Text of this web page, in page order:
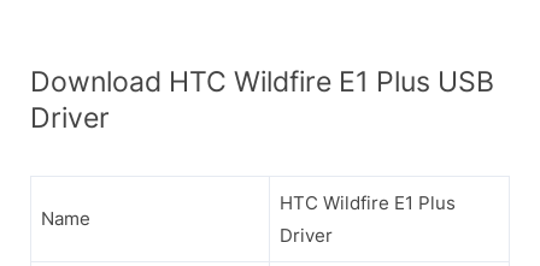
Download HTC Wildfire E1 Plus USB
Driver
Name
HTC Wildfire E1 Plus
Driver